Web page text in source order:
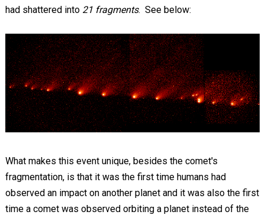
had shattered into 21 fragments. See below:
What makes this event unique, besides the comet's
fragmentation, is that it was the first time humans had
observed an impact on another planet and it was also the first
time a comet was observed orbiting a planet instead of the